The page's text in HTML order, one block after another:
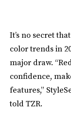
It’s no secret that
color trends in
major draw.
confidence,
features,”
told TZR.